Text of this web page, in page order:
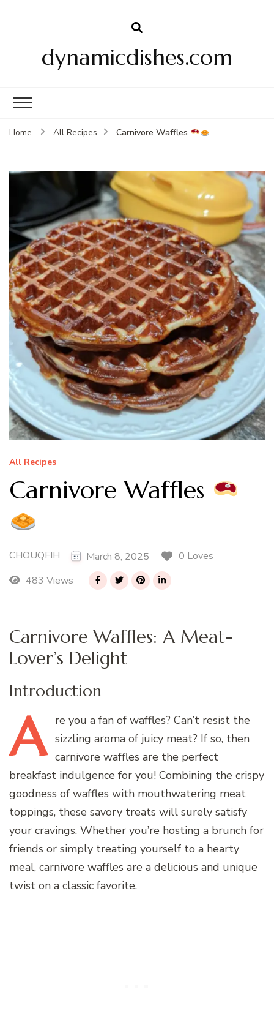
dynamicdishes.com
Home All Recipes Carnivore Waffles
All Recipes
Carnivore Waffles
CHOUQFIH March 8, 2025
0 Loves
483 Views
Carnivore Waffles: A Meat-
Lover’s Delight
Introduction
A re you a fan of waffles? Can’t resist the
sizzling aroma of juicy meat? If so, then
carnivore waffles are the perfect
breakfast indulgence for you! Combining the crispy
goodness of waffles with mouthwatering meat
toppings, these savory treats will surely satisfy
your cravings. Whether you’re hosting a brunch for
friends or simply treating yourself to a hearty
meal, carnivore waffles are a delicious and unique
twist on a classic favorite.